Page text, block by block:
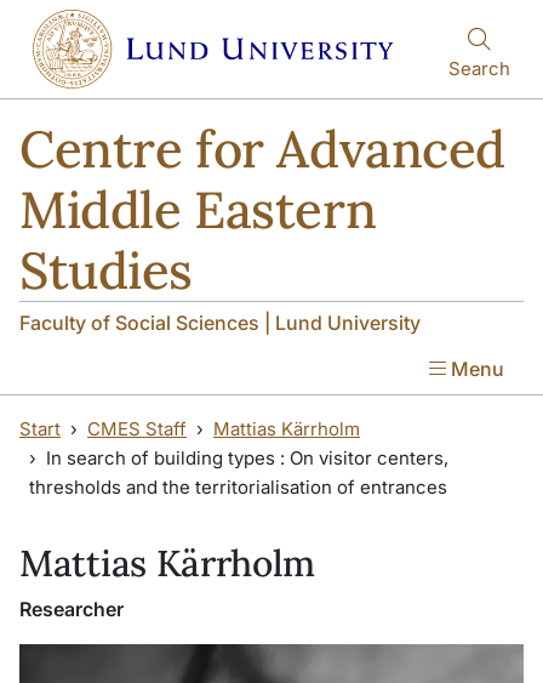
Skip to main content
Search
Centre for Advanced
Middle Eastern
Studies
Faculty of Social Sciences | Lund University
Menu
Start CMES Staff
Mattias Kärrholm
In search of building types : On visitor centers,
thresholds and the territorialisation of entrances
Mattias Kärrholm
Researcher